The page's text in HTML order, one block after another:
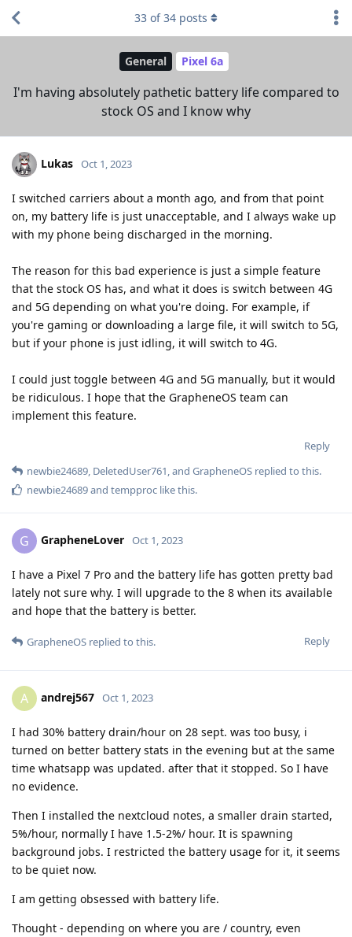
General Pixel 6a
I'm having absolutely pathetic battery life compared to
stock OS and I know why
33 of34 posts
Lukas Oct 1, 2023
I switched carriers about a month ago, and from that point
on, my battery life is just unacceptable, and I always wake up
with my phone being discharged in the morning.
The reason for this bad experience is just a simple feature
that the stock OS has, and what it does is switch between 4G
and 5G depending on what you're doing. For example, if
you're gaming or downloading a large file, it will switch to 5G,
but if your phone is just idling, it will switch to 4G.
I could just toggle between 4G and 5G manually, but it would
be ridiculous. I hope that the GrapheneOS team can
implement this feature.
Reply
newbie24689, DeletedUser761, and GrapheneOS replied to this.
newbie24689and tempproc like this.
G GrapheneLover Oct 1, 2023
I have a Pixel 7 Pro and the battery life has gotten pretty bad
lately not sure why. I will upgrade to the 8 when its available
and hope that the battery is better.
Reply
GrapheneOS replied to this.
A andrej567 Oct 1, 2023
I had 30% battery drain/hour on 28 sept. was too busy, i
turned on better battery stats in the evening but at the same
time whatsapp was updated. after that it stopped. So I have
no evidence.
Then I installed the nextcloud notes, a smaller drain started,
5%/hour, normally I have 1.5-2%/ hour. It is spawning
background jobs. I restricted the battery usage for it, it seems
to be quiet now.
I am getting obsessed with battery life.
Thought - depending on where you are / country, even